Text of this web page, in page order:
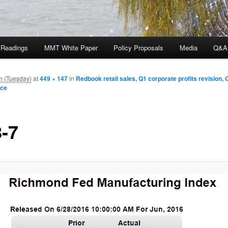
MMT White Paper Policy Proposals Media Q&A
7
(Tuesday) at449 × 147in Redbook retail sales, Q1 corporate profits revision,